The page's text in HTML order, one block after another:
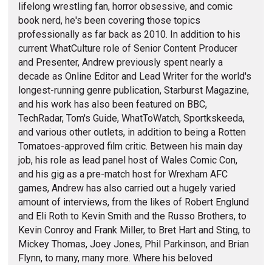
lifelong wrestling fan, horror obsessive, and comic
book nerd, he's been covering those topics
professionally as far back as 2010. In addition to his
current WhatCulture role of Senior Content Producer
and Presenter, Andrew previously spent nearly a
decade as Online Editor and Lead Writer for the world's
longest-running genre publication, Starburst Magazine,
and his work has also been featured on BBC,
TechRadar, Tom's Guide, WhatToWatch, Sportkskeeda,
and various other outlets, in addition to being a Rotten
Tomatoes-approved film critic. Between his main day
job, his role as lead panel host of Wales Comic Con,
and his gig as a pre-match host for Wrexham AFC
games, Andrew has also carried out a hugely varied
amount of interviews, from the likes of Robert Englund
and Eli Roth to Kevin Smith and the Russo Brothers, to
Kevin Conroy and Frank Miller, to Bret Hart and Sting, to
Mickey Thomas, Joey Jones, Phil Parkinson, and Brian
Flynn, to many, many more. Where his beloved